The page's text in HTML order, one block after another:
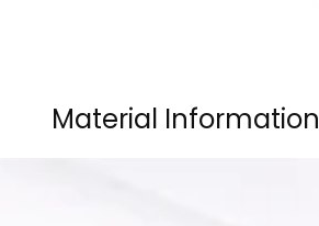
Material Information